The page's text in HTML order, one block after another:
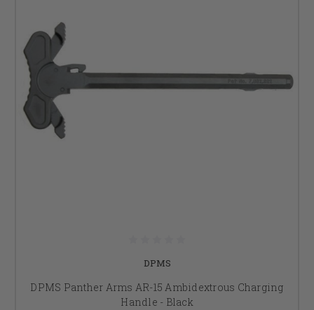
DPMS
DPMS Panther Arms AR-15 Ambidextrous Charging
Handle - Black